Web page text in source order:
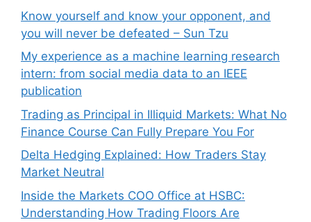
Know yourself and know your opponent, and
you will never be defeated – Sun Tzu
My experience as a machine learning research
intern: from social media data to an IEEE
publication
Trading as Principal in Illiquid Markets: What No
Finance Course Can Fully Prepare You For
Delta Hedging Explained: How Traders Stay
Market Neutral
Inside the Markets COO Office at HSBC:
Understanding How Trading Floors Are